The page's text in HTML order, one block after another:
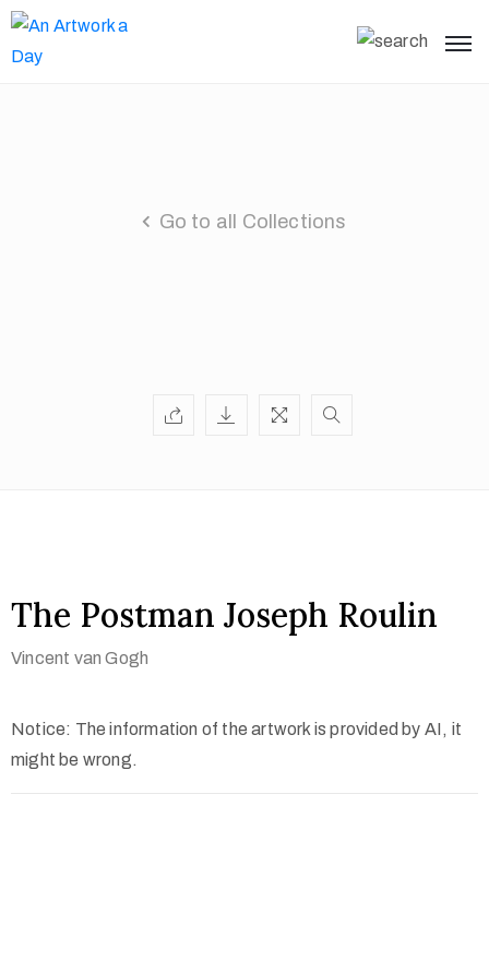
Go to all Collections
The Postman Joseph Roulin
Vincent van Gogh
Notice: The information of the artwork is provided by AI, it
might be wrong.